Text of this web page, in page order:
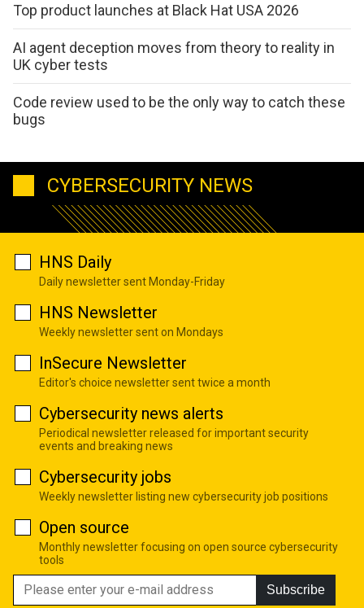
Top product launches at Black Hat USA 2026
AI agent deception moves from theory to reality in
UK cyber tests
Code review used to be the only way to catch these
bugs
CYBERSECURITY NEWS
HNS Daily
Daily newsletter sent Monday-Friday
HNS Newsletter
Weekly newsletter sent on Mondays
InSecure Newsletter
Editor's choice newsletter sent twice a month
Cybersecurity news alerts
Periodical newsletter released for important security
events and breaking news
Cybersecurity jobs
Weekly newsletter listing new cybersecurity job positions
Open source
Monthly newsletter focusing on open source cybersecurity
tools
Subscribe